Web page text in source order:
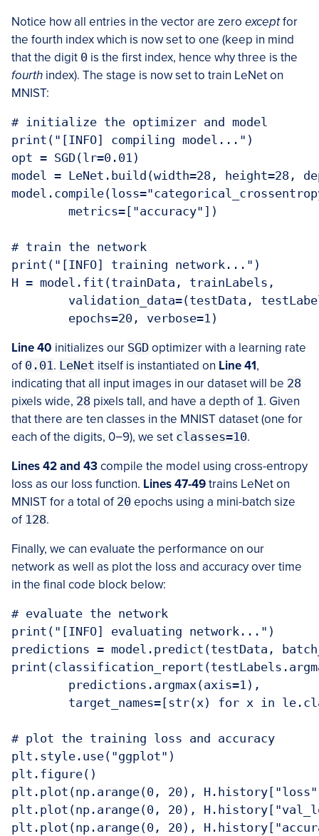
Notice how all entries in the vector are zero exceptfor
the fourth index which is now set to one (keep in mind
that the digit 0 is the first index, hence why three is the
fourth index). The stage is now set to train LeNet on
MNIST:
# initialize the optimizer and model
print("[INFO] compiling model...")
opt = SGD(lr=0.01)
model = LeNet.build(width=28, height=28,
# train the network
print("[INFO] training network...")
H = model.fit(trainData, trainLabels,
	epochs=20, verbose=1)
Line 40 initializes our SGD optimizer with a learning rate
of 0.01. LeNet itself is instantiated on Line 41,
indicating that all input images in our dataset will be 28
pixels wide, 28 pixels tall, and have a depth of 1. Given
that there are ten classes in the MNIST dataset (one for
each of the digits, 0−9), we set classes=10.
Lines 42 and 43compile the model using cross-entropy
loss as our loss function. Lines 47-49trains LeNet on
MNIST for a total of 20 epochs using a mini-batch size
of 128.
Finally, we can evaluate the performance on our
network as well as plot the loss and accuracy over time
in the final code block below:
# evaluate the network
print("[INFO] evaluating network...")
predictions = model.predict(testData,
# plot the training loss and accuracy
plt.style.use("ggplot")
plt.figure()
plt.plot(np.arange(0, 20),
plt.plot(np.arange(0, 20),
plt.plot(np.arange(0, 20),